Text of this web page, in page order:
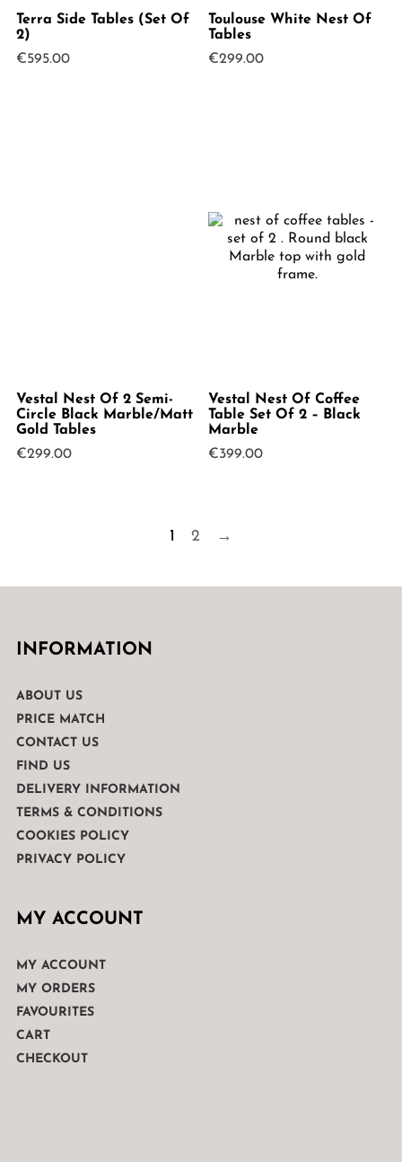
Terra Side Tables (Set Of
2)
€595.00
Toulouse White Nest Of
Tables
€299.00
Vestal Nest Of 2 Semi-
Circle Black Marble/Matt
Gold Tables
€299.00
Vestal Nest Of Coffee
Table Set Of 2 – Black
Marble
€399.00
1 2 →
INFORMATION
ABOUT US
PRICE MATCH
CONTACT US
FIND US
DELIVERY INFORMATION
TERMS & CONDITIONS
COOKIES POLICY
PRIVACY POLICY
MY ACCOUNT
MY ACCOUNT
MY ORDERS
FAVOURITES
CART
CHECKOUT